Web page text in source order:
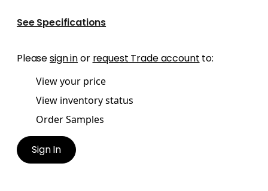
See Specifications
Pleasesign inor request Trade account to:
View your price
View inventory status
Order Samples
Sign In